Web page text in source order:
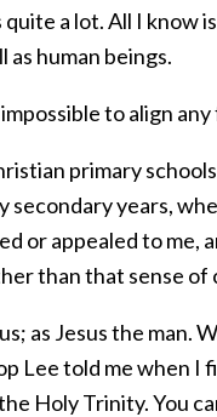
a lot. All I know
as human beings.
to align
primary
secondary years,
or appealed to me,
than that sense
as Jesus the man.
Lee told me when I
Holy Trinity. You